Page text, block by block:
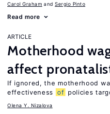
Carol Graham Sergio Pinto
Read more
ARTICLE
Motherhood
affect
If ignored, the motherhood
effectiveness
of policies
Olena Y. Nizalova